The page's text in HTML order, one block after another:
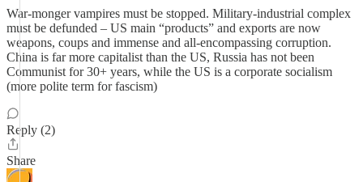
War-monger vampires must be stopped. Military-industrial complex
must be defunded – US main “products” and exports are now
weapons, coups and immense and all-encompassing corruption.
China is far more capitalist than the US, Russia has not been
Communist for 30+ years, while the US is a corporate socialism
(more polite term for fascism)
Reply (2)
Share